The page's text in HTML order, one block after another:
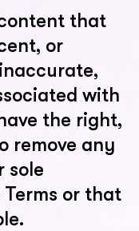
that
or
with
the right,
remove any
sole
or that